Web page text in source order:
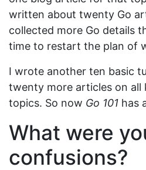
written about twenty Go
collected more Go details
time to restart the plan of
I wrote another ten basic
twenty more articles on all
topics. So now Go 101 has
What were
confusions?